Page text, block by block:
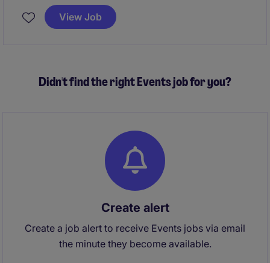
platforms from the ground up. It blends strategic
leadership with hands‑on delivery across content,
View Job
Didn't find the right Events job for you?
Create alert
Create a job alert to receive Events jobs via email
the minute they become available.